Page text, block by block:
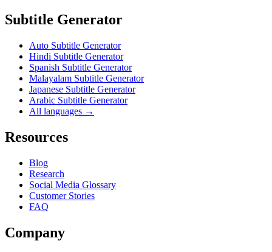
Subtitle Generator
Auto Subtitle Generator
Hindi Subtitle Generator
Spanish Subtitle Generator
Malayalam Subtitle Generator
Japanese Subtitle Generator
Arabic Subtitle Generator
All languages →
Resources
Blog
Research
Social Media Glossary
Customer Stories
FAQ
Company